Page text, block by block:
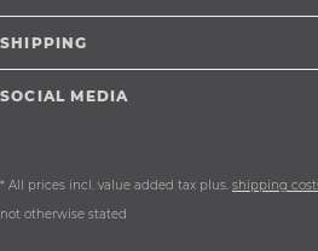
SHIPPING
SOCIAL MEDIA
* All prices incl. value added tax plus. shipping
not otherwise stated